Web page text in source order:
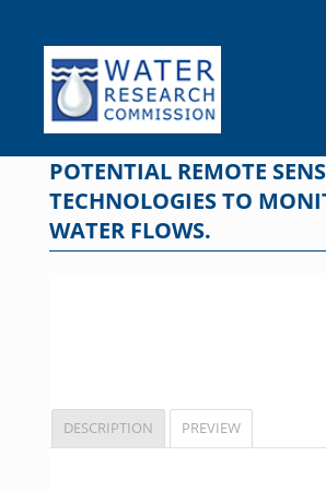
content
POTENTIAL REMOTE
TECHNOLOGIES TO
WATER FLOWS.
DESCRIPTION PREVIEW